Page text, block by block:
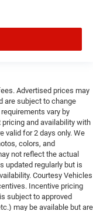
Advertised prices may
are subject to change
vary by
and availability with
valid for 2 days only. We
colors, and
not reflect the actual
updated regularly but is
Courtesy Vehicles
Incentive pricing
subject to approved
may be available but are